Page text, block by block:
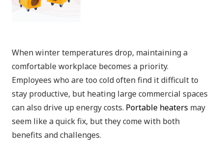
When winter temperatures drop, maintaining a
comfortable workplace becomes a priority.
Employees who are too cold often find it difficult to
stay productive, but heating large commercial spaces
can also drive up energy costs. Portable heaters may
seem like a quick fix, but they come with both
benefits and challenges.